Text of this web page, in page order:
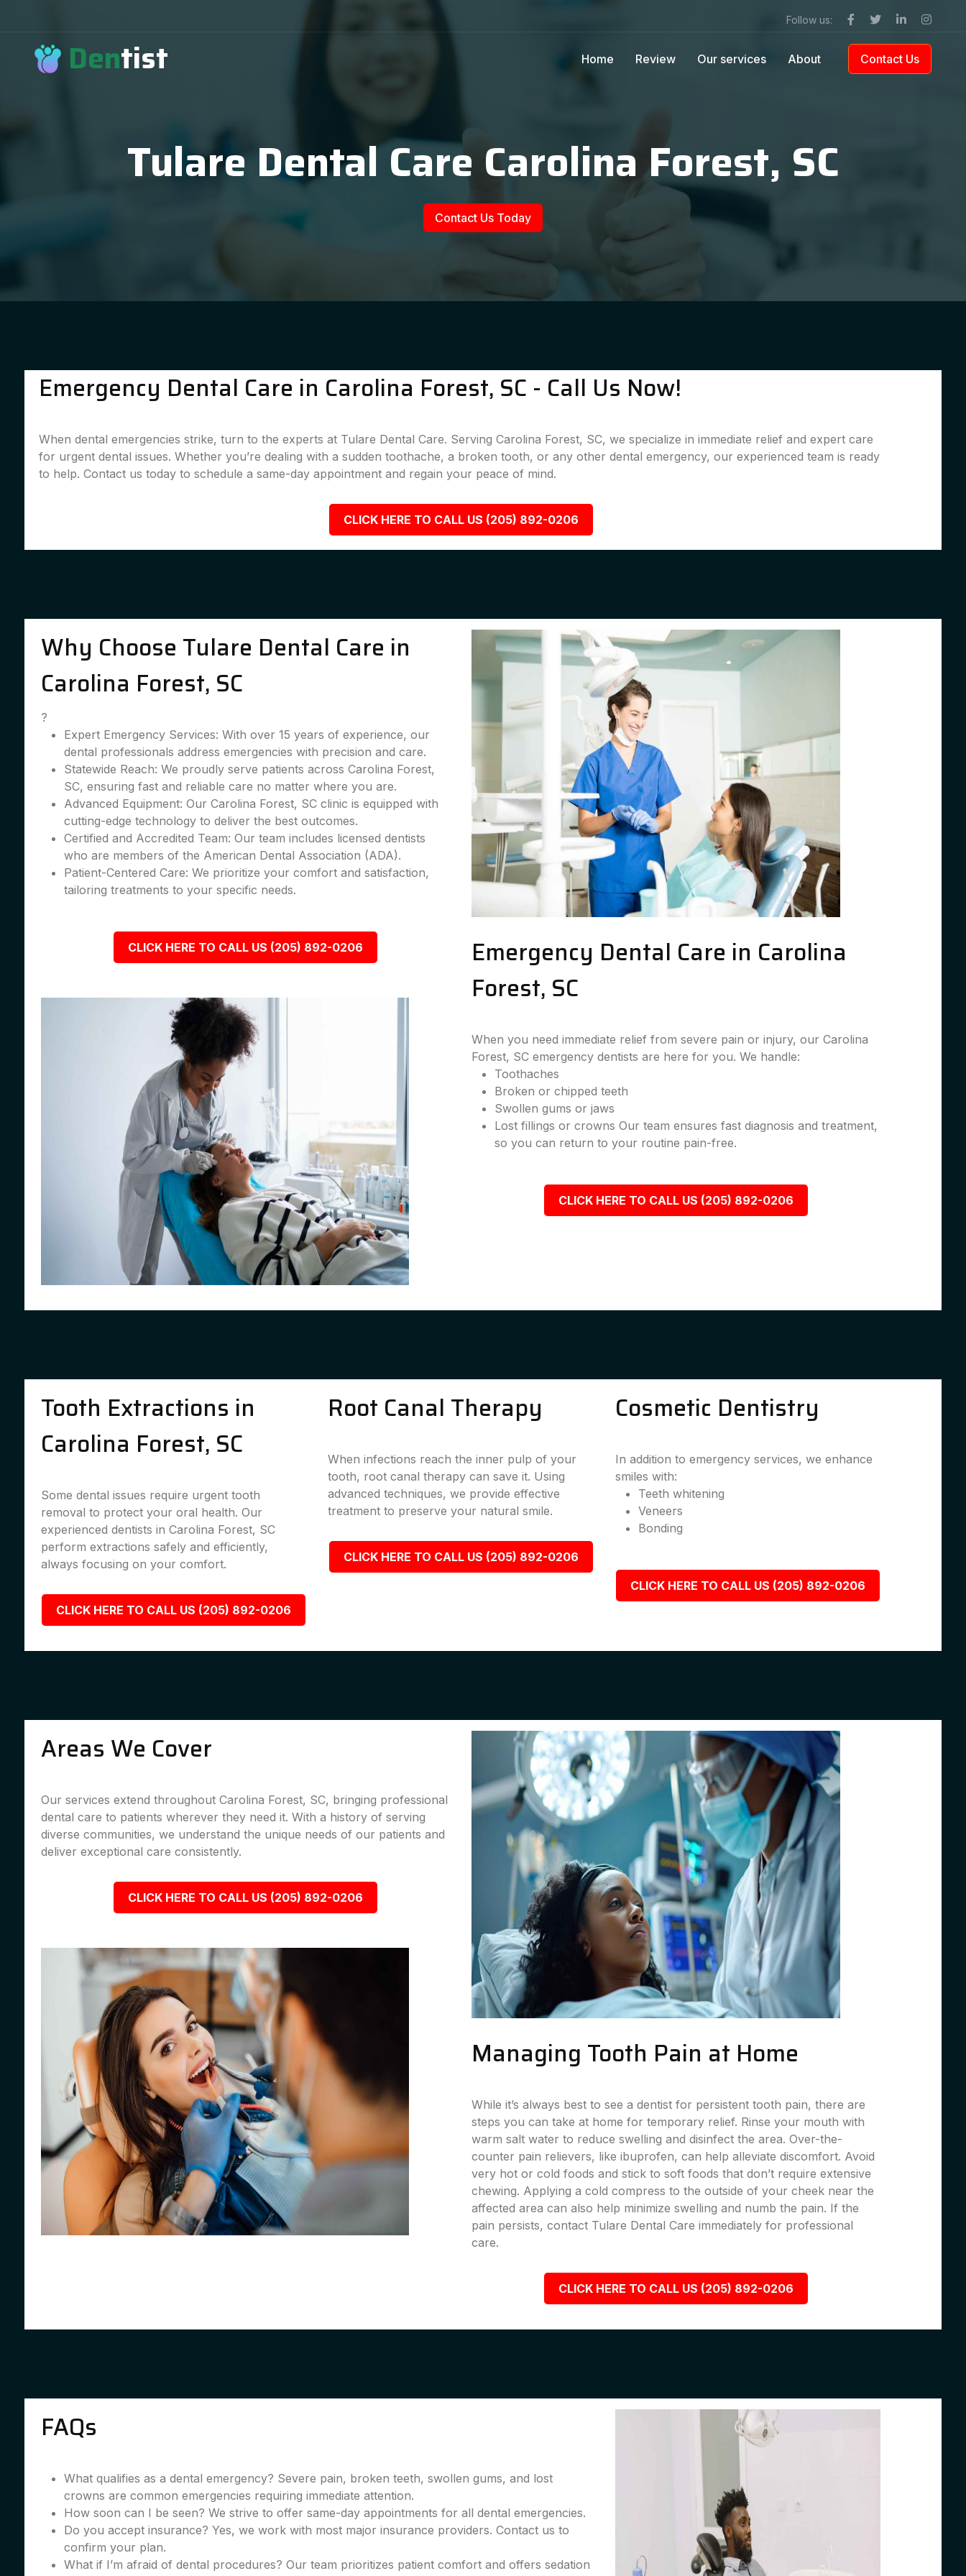
Follow us:
Dentist Home Review Our services About Contact Us
Tulare Dental Care Carolina Forest, SC
Contact Us Today
Emergency Dental Care in Carolina Forest, SC - Call Us Now!
When dental emergencies strike, turn to the experts at Tulare Dental Care. Serving Carolina Forest, SC, we specialize in immediate relief and expert care
for urgent dental issues. Whether you’re dealing with a sudden toothache, a broken tooth, or any other dental emergency, our experienced team is ready
to help. Contact us today to schedule a same-day appointment and regain your peace of mind.
CLICK HERE TO CALL US (205) 892-0206
Why Choose Tulare Dental Care in
Carolina Forest, SC
?
Expert Emergency Services: With over 15 years of experience, our
dental professionals address emergencies with precision and care.
Statewide Reach: We proudly serve patients across Carolina Forest,
SC, ensuring fast and reliable care no matter where you are.
Advanced Equipment: Our Carolina Forest, SC clinic is equipped with
cutting-edge technology to deliver the best outcomes.
Certified and Accredited Team: Our team includes licensed dentists
who are members of the American Dental Association (ADA).
Patient-Centered Care: We prioritize your comfort and satisfaction,
tailoring treatments to your specific needs.
CLICK HERE TO CALL US (205) 892-0206
Emergency Dental Care in Carolina
Forest, SC
When you need immediate relief from severe pain or injury, our Carolina
Forest, SC emergency dentists are here for you. We handle:
Toothaches
Broken or chipped teeth
Swollen gums or jaws
Lost fillings or crowns Our team ensures fast diagnosis and treatment,
so you can return to your routine pain-free.
CLICK HERE TO CALL US (205) 892-0206
Tooth Extractions in
Carolina Forest, SC
Some dental issues require urgent tooth
removal to protect your oral health. Our
experienced dentists in Carolina Forest, SC
perform extractions safely and efficiently,
always focusing on your comfort.
CLICK HERE TO CALL US (205) 892-0206
Root Canal Therapy
When infections reach the inner pulp of your
tooth, root canal therapy can save it. Using
advanced techniques, we provide effective
treatment to preserve your natural smile.
CLICK HERE TO CALL US (205) 892-0206
Cosmetic Dentistry
In addition to emergency services, we enhance
smiles with:
Teeth whitening
Veneers
Bonding
CLICK HERE TO CALL US (205) 892-0206
Areas We Cover
Our services extend throughout Carolina Forest, SC, bringing professional
dental care to patients wherever they need it. With a history of serving
diverse communities, we understand the unique needs of our patients and
deliver exceptional care consistently.
CLICK HERE TO CALL US (205) 892-0206
Managing Tooth Pain at Home
While it’s always best to see a dentist for persistent tooth pain, there are
steps you can take at home for temporary relief. Rinse your mouth with
warm salt water to reduce swelling and disinfect the area. Over-the-
counter pain relievers, like ibuprofen, can help alleviate discomfort. Avoid
very hot or cold foods and stick to soft foods that don’t require extensive
chewing. Applying a cold compress to the outside of your cheek near the
affected area can also help minimize swelling and numb the pain. If the
pain persists, contact Tulare Dental Care immediately for professional
care.
CLICK HERE TO CALL US (205) 892-0206
FAQs
What qualifies as a dental emergency? Severe pain, broken teeth, swollen gums, and lost
crowns are common emergencies requiring immediate attention.
How soon can I be seen? We strive to offer same-day appointments for all dental emergencies.
Do you accept insurance? Yes, we work with most major insurance providers. Contact us to
confirm your plan.
What if I’m afraid of dental procedures? Our team prioritizes patient comfort and offers sedation